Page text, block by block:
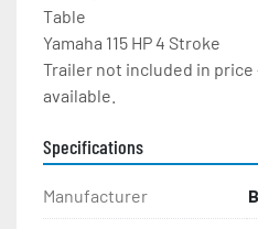
Table
Yamaha 115 HP 4 Stroke
Trailer not included in
available.
Specifications
Manufacturer